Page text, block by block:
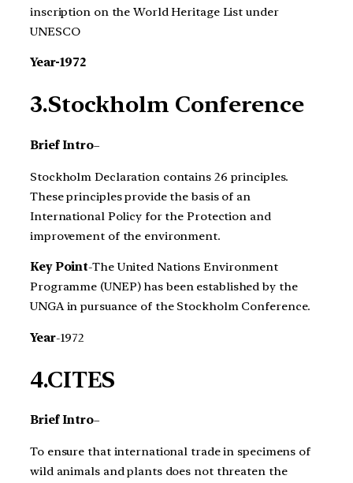
inscription on the World Heritage List under
UNESCO
Year-1972
3.Stockholm Conference
Brief Intro–
Stockholm Declaration contains 26 principles.
These principles provide the basis of an
International Policy for the Protection and
improvement of the environment.
Key Point-The United Nations Environment
Programme (UNEP) has been established by the
UNGA in pursuance of the Stockholm Conference.
Year-1972
4.CITES
Brief Intro–
To ensure that international trade in specimens of
wild animals and plants does not threaten the